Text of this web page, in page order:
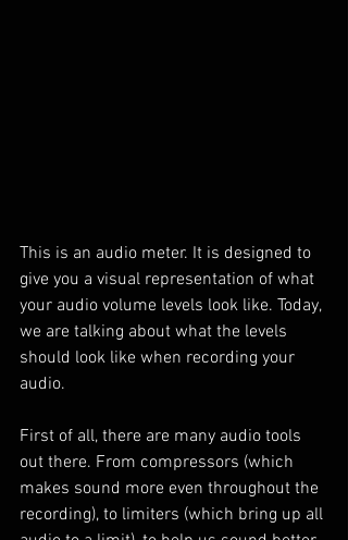
This is an audio meter. It is designed to
give you a visual representation of what
your audio volume levels look like. Today,
we are talking about what the levels
should look like when recording your
audio.
First of all, there are many audio tools
out there. From compressors (which
makes sound more even throughout the
recording), to limiters (which bring up all